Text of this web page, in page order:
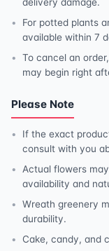
For potted plants
available within 7
To cancel an
may begin right
Please Note
If the exact
consult with you
Actual flowers
availability and
Wreath greenery
durability.
Cake, candy, and